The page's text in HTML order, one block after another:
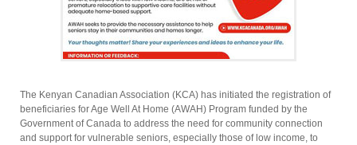
The Kenyan Canadian Association (KCA) has initiated the registration of
beneficiaries for Age Well At Home (AWAH) Program funded by the
Government of Canada to address the need for community connection
and support for vulnerable seniors, especially those of low income, to